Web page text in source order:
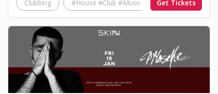
Clubbing #House #Club #Music #Beirut #Friday
Get Tickets